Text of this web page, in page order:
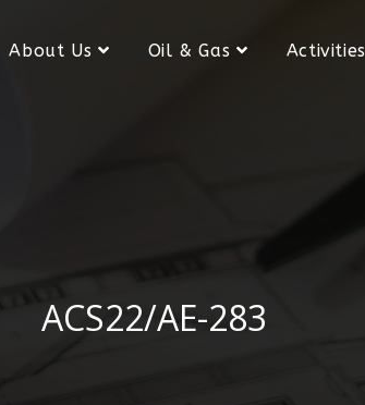
About Us Oil & Gas Activities
ACS22/AE-283